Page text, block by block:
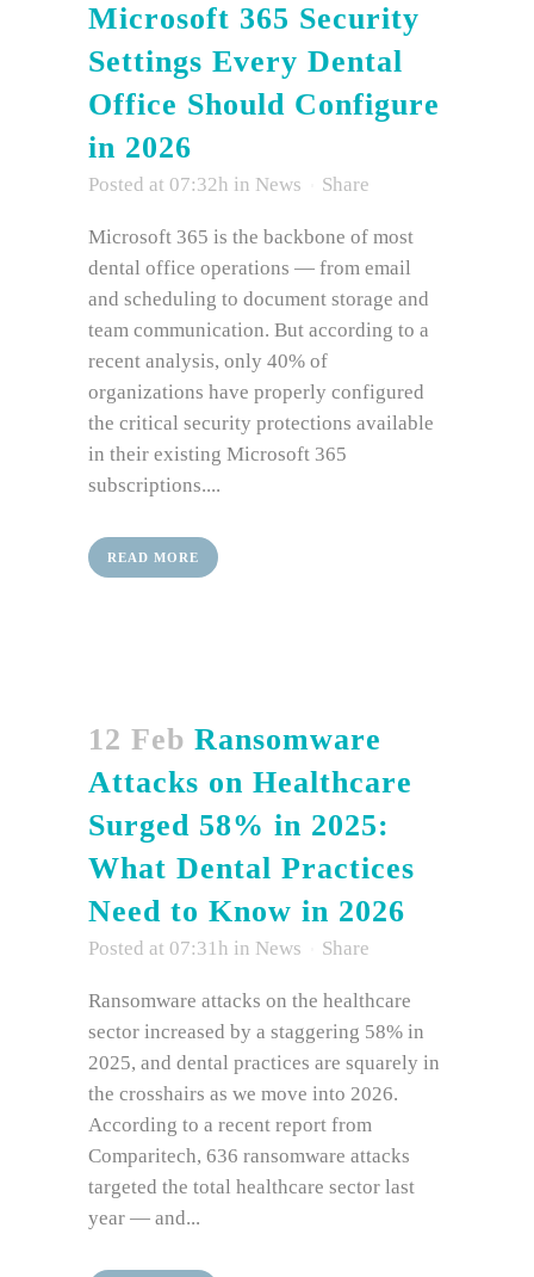
Microsoft 365 Security
Settings Every Dental
Office Should Configure
in 2026
Posted at 07:32h in News Share
Microsoft 365 is the backbone of most
dental office operations — from email
and scheduling to document storage and
team communication. But according to a
recent analysis, only 40% of
organizations have properly configured
the critical security protections available
in their existing Microsoft 365
subscriptions....
READ MORE
12 Feb Ransomware
Attacks on Healthcare
Surged 58% in 2025:
What Dental Practices
Need to Know in 2026
Posted at 07:31h in News Share
Ransomware attacks on the healthcare
sector increased by a staggering 58% in
2025, and dental practices are squarely in
the crosshairs as we move into 2026.
According to a recent report from
Comparitech, 636 ransomware attacks
targeted the total healthcare sector last
year — and...